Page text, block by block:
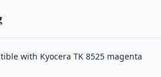
with Kyocera TK 8525 magenta